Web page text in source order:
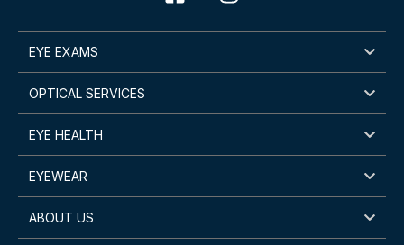
EYE EXAMS
OPTICAL SERVICES
EYE HEALTH
EYEWEAR
ABOUT US